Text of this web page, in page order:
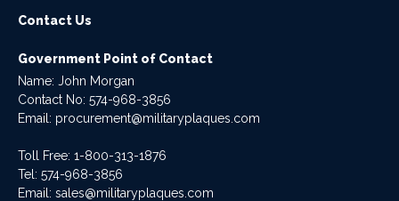
Contact Us
Government Point of Contact
Name: John Morgan
Contact No: 574-968-3856
Email: procurement@militaryplaques.com
Toll Free: 1-800-313-1876
Tel: 574-968-3856
Email: sales@militaryplaques.com